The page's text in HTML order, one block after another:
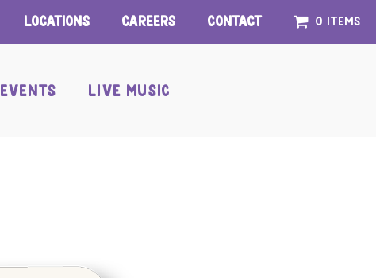
Locations Careers Contact 0 items
EVENTS LIVE MUSIC